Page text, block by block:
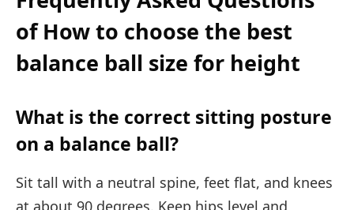
of How to choose the best
balance ball size for height
What is the correct sitting posture
on a balance ball?
Sit tall with a neutral spine, feet flat, and knees